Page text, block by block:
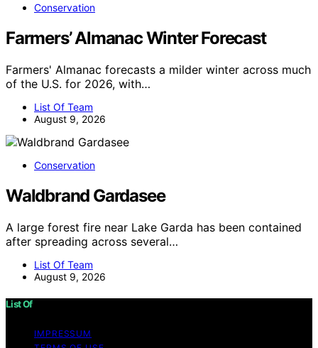
Conservation
Farmers’ Almanac Winter Forecast
Farmers' Almanac forecasts a milder winter across much
of the U.S. for 2026, with…
List Of Team
August 9, 2026
Conservation
Waldbrand Gardasee
A large forest fire near Lake Garda has been contained
after spreading across several…
List Of Team
August 9, 2026
List Of
IMPRESSUM